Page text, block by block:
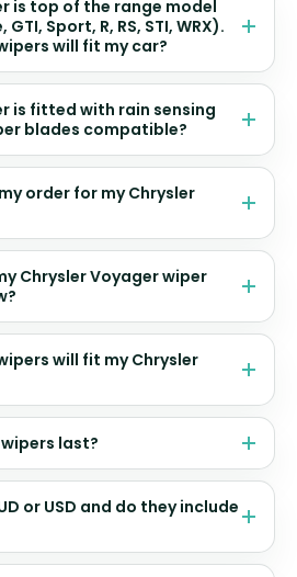
is top of the range model
Sport, R, RS, STI, WRX).
will fit my car?
is fitted with rain sensing
blades compatible?
order for my Chrysler
Chrysler Voyager wiper
will fit my Chrysler
last?
or USD and do they include